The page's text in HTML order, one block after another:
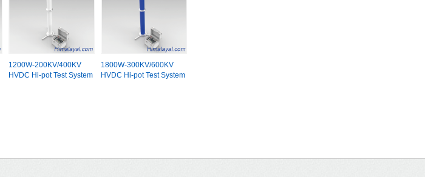
1200W-200KV/400KV
HVDC Hi-pot Test System
1800W-300KV/600KV
HVDC Hi-pot Test System